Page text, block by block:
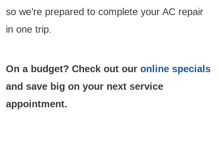
so we’re prepared to complete your AC repair
in one trip.
On a budget? Check out our online specials
and save big on your next service
appointment.